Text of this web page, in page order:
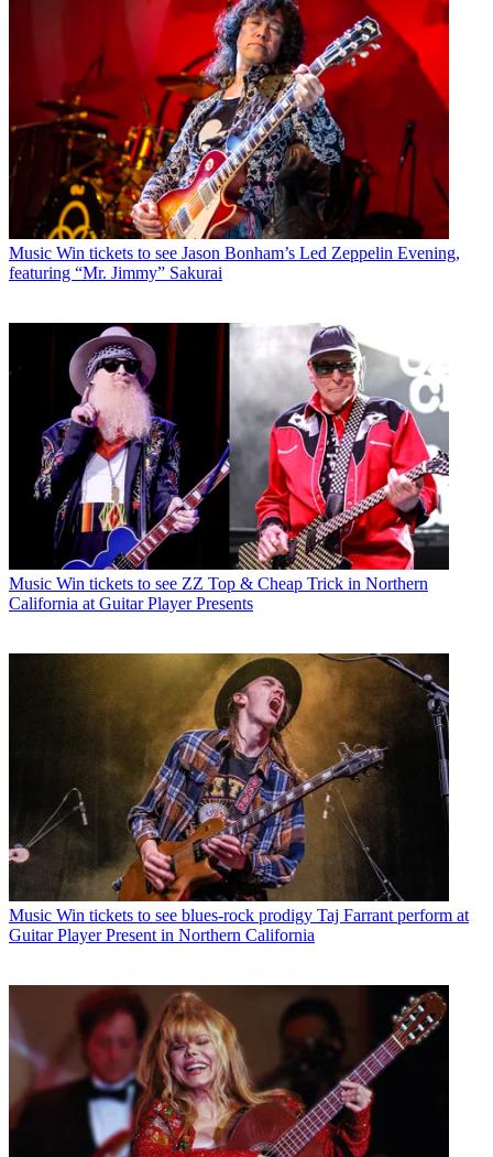
Music Win tickets to see Jason Bonham’s Led Zeppelin Evening,
featuring “Mr. Jimmy” Sakurai
Music Win tickets to see ZZ Top & Cheap Trick in Northern
California at Guitar Player Presents
Music Win tickets to see blues-rock prodigy Taj Farrant perform at
Guitar Player Present in Northern California